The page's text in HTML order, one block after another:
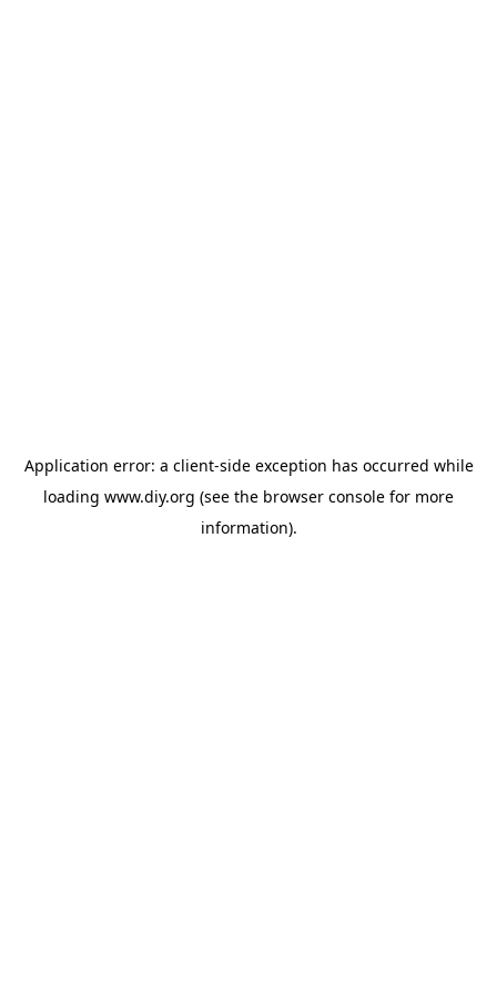
Application error: a client-side exception has occurred while
loading www.diy.org (see the browser console for more
information).